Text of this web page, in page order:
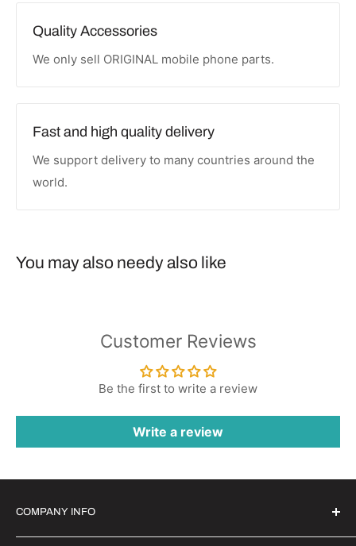
Quality Accessories
We only sell ORIGINAL mobile phone parts.
Fast and high quality delivery
We support delivery to many countries around the
world.
You may also needy also like
Customer Reviews
Be the first to write a review
Write a review
COMPANY INFO
Witrigs Brand Ideals